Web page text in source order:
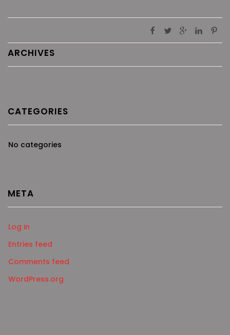
ARCHIVES
CATEGORIES
No categories
META
Log in
Entries feed
Comments feed
WordPress.org